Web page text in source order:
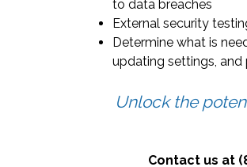
to data breaches
External security
Determine what is
updating settings,
Unlock the
Contact us at